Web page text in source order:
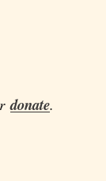
donate.